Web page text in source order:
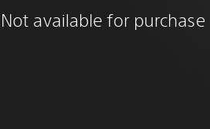
Not available for purchase